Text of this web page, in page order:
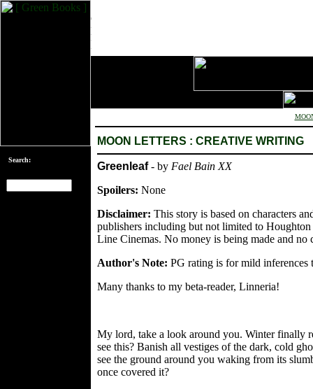
Search:
MOON LETTERS : CREATIVE WRITING
Greenleaf- by Fael Bain XX
Spoilers: None
Disclaimer: This story is based on characters
publishers including but not limited to
Line Cinemas. No money is being made and
Author's Note: PG rating is for mild inferences
Many thanks to my beta-reader, Linneria!
My lord, take a look around you. Winter finally
see this? Banish all vestiges of the dark, cold
see the ground around you waking from its
once covered it?